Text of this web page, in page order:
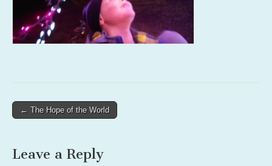
Post
← The Hope of the World
Leave a Reply